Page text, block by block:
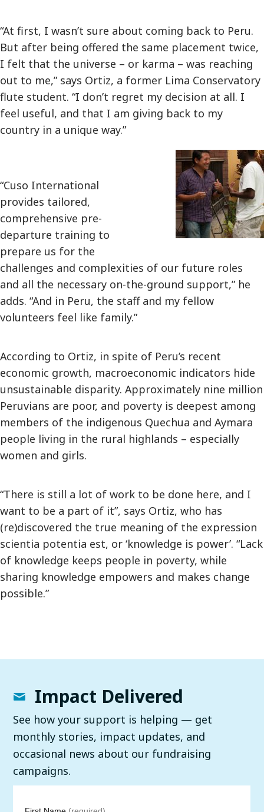
“At first, I wasn’t sure about coming back to Peru.
But after being offered the same placement twice,
I felt that the universe – or karma – was reaching
out to me,” says Ortiz, a former Lima Conservatory
flute student. “I don’t regret my decision at all. I
feel useful, and that I am giving back to my
country in a unique way.”
“Cuso International
provides tailored,
comprehensive pre-
departure training to
prepare us for the
challenges and complexities of our future roles
and all the necessary on-the-ground support,” he
adds. “And in Peru, the staff and my fellow
volunteers feel like family.”
According to Ortiz, in spite of Peru’s recent
economic growth, macroeconomic indicators hide
unsustainable disparity. Approximately nine million
Peruvians are poor, and poverty is deepest among
members of the indigenous Quechua and Aymara
people living in the rural highlands – especially
women and girls.
“There is still a lot of work to be done here, and I
want to be a part of it”, says Ortiz, who has
(re)discovered the true meaning of the expression
scientia potentia est, or ‘knowledge is power’. “Lack
of knowledge keeps people in poverty, while
sharing knowledge empowers and makes change
possible.”
Impact Delivered
See how your support is helping — get
monthly stories, impact updates, and
occasional news about our fundraising
campaigns.